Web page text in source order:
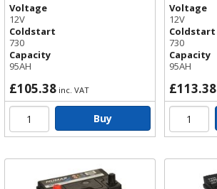
Voltage
12V
Coldstart
730
Capacity
95AH
£105.38 inc. VAT
Buy
Voltage
12V
Coldstart
730
Capacity
95AH
£113.38